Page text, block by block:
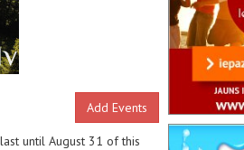
Add Events
until August 31 of this